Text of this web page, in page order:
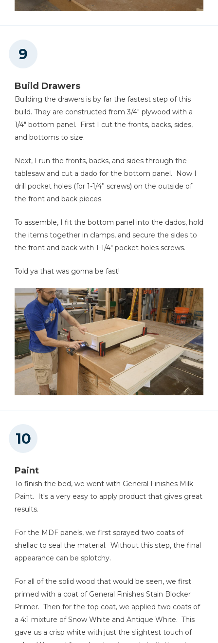
Build Drawers
Building the drawers is by far the fastest step of this
build. They are constructed from 3/4" plywood with a
1/4" bottom panel. First I cut the fronts, backs, sides,
and bottoms to size.
Next, I run the fronts, backs, and sides through the
tablesaw and cut a dado for the bottom panel. Now I
drill pocket holes (for 1-1/4” screws) on the outside of
the front and back pieces.
To assemble, I fit the bottom panel into the dados, hold
the items together in clamps, and secure the sides to
the front and back with 1-1/4" pocket holes screws.
Told ya that was gonna be fast!
Paint
To finish the bed, we went with General Finishes Milk
Paint. It's a very easy to apply product that gives great
results.
For the MDF panels, we first sprayed two coats of
shellac to seal the material. Without this step, the final
appearance can be splotchy.
For all of the solid wood that would be seen, we first
primed with a coat of General Finishes Stain Blocker
Primer. Then for the top coat, we applied two coats of
a 4:1 mixture of Snow White and Antique White. This
gave us a crisp white with just the slightest touch of